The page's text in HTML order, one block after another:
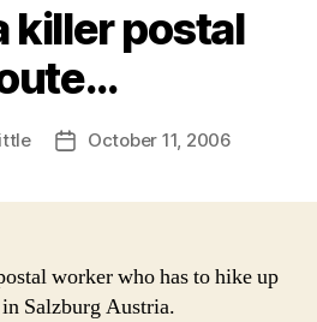
killer postal
PostOctober 11, 2006
worker who has to hike up
Salzburg Austria.